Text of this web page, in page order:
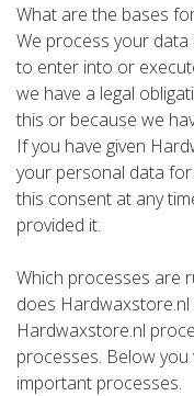
What are the bases
We process your
to enter into or
we have a legal
this or because we
If you have given
your personal data
this consent at any
provided it.
Which processes are
does Hardwaxstore.nl
Hardwaxstore.nl
processes. Below
important processes.